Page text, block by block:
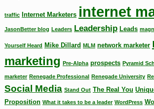
traffic Internet Marketers internet
JasonBetter blog Leaders Leadership Leads
Yourself Heard Mike Dillard MLM network marketer
marketing
Pre-Alpha prospects Pyramid
marketer Renegade Professional Renegade University
Social Media Stand Out The Real You
Proposition What it takes to be a leader WordPress